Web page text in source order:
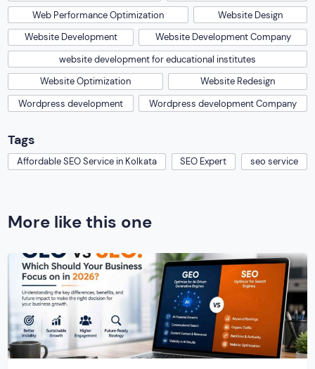
Web Performance Optimization
Website Design
Website Development
Website Development Company
website development for educational institutes
Website Optimization
Website Redesign
Wordpress development
Wordpress development Company
Tags
Affordable SEO Service in Kolkata SEO Expert seo service
More like this one